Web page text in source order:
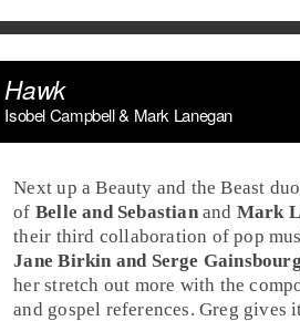
Hawk
Isobel Campbell & Mark Lanegan
Next up a Beauty and the Beast
of Belle and Sebastianand Mark
their third collaboration of pop
Jane Birkin and Serge Gainsbourg
her stretch out more with the
and gospel references. Greg gives